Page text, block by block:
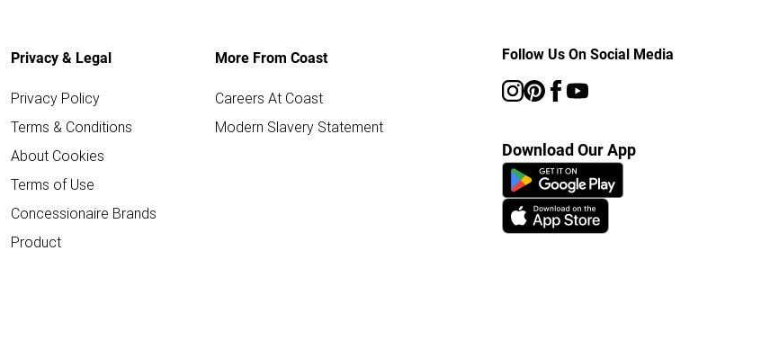
Privacy & Legal
Privacy Policy
Terms & Conditions
About Cookies
Terms of Use
Concessionaire Brands
Product
More From Coast
Careers At Coast
Modern Slavery Statement
Follow Us On Social Media
Download Our App